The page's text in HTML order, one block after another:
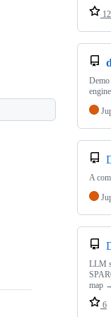
12
A
LLM
map
6